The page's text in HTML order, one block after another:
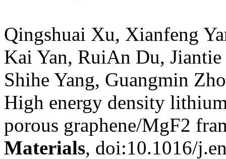
Qingshuai Xu, Xianfeng
Kai Yan, RuiAn Du,
Shihe Yang, Guangmin
High energy density
porous graphene/MgF2
Materials, doi:10.1016/